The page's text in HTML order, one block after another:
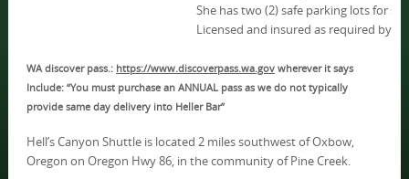
She has two (2) safe parking lots for
Licensed and insured as required by
WA discover pass.: https://www.discoverpass.wa.govwherever it says
Include: “You must purchase an ANNUAL pass as we do not typically
provide same day delivery into Heller Bar”
Hell’s Canyon Shuttle is located 2 miles southwest of Oxbow,
Oregon on Oregon Hwy 86, in the community of Pine Creek.